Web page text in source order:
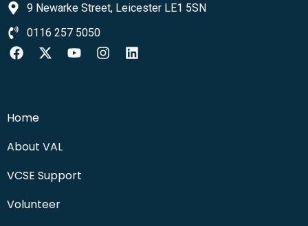
9 Newarke Street, Leicester LE1 5SN
0116 257 5050
Home
About VAL
VCSE Support
Volunteer